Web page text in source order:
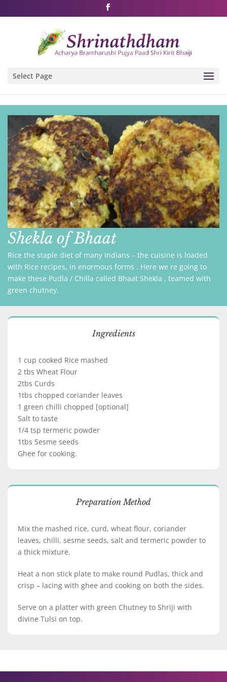
Shri Rushivarji on social media – all official handles
Select Page
Shekla of Bhaat
Rice the staple diet of many Indians – the cuisine is loaded
with Rice recipes, in enormous forms . Here we re going to
make these Pudla / Chilla called Bhaat Shekla , teamed with
green chutney.
Ingredients
1 cup cooked Rice mashed
2 tbs Wheat Flour
2tbs Curds
1tbs chopped coriander leaves
1 green chilli chopped [optional]
Salt to taste
1/4 tsp termeric powder
1tbs Sesme seeds
Ghee for cooking.
Preparation Method
Mix the mashed rice, curd, wheat flour, coriander
leaves, chilli, sesme seeds, salt and termeric powder to
a thick mixture.
Heat a non stick plate to make round Pudlas, thick and
crisp – lacing with ghee and cooking on both the sides.
Serve on a platter with green Chutney to Shriji with
divine Tulsi on top.